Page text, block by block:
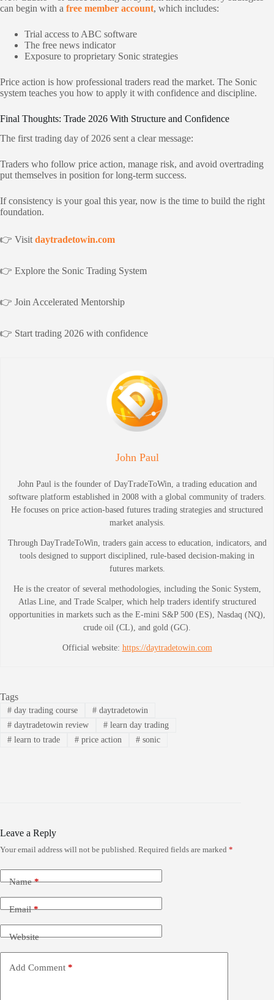
can begin with a free member account, which includes:
Trial access to ABC software
The free news indicator
Exposure to proprietary Sonic strategies
Price action is how professional traders read the market. The Sonic
system teaches you how to apply it with confidence and discipline.
Final Thoughts: Trade 2026 With Structure and Confidence
The first trading day of 2026 sent a clear message:
Traders who follow price action, manage risk, and avoid overtrading
put themselves in position for long-term success.
If consistency is your goal this year, now is the time to build the right
foundation.
👉 Visit daytradetowin.com
👉 Explore the Sonic Trading System
👉 Join Accelerated Mentorship
👉 Start trading 2026 with confidence
John Paul
John Paul is the founder of DayTradeToWin, a trading education and
software platform established in 2008 with a global community of traders.
He focuses on price action-based futures trading strategies and structured
market analysis.
Through DayTradeToWin, traders gain access to education, indicators, and
tools designed to support disciplined, rule-based decision-making in
futures markets.
He is the creator of several methodologies, including the Sonic System,
Atlas Line, and Trade Scalper, which help traders identify structured
opportunities in markets such as the E-mini S&P 500 (ES), Nasdaq (NQ),
crude oil (CL), and gold (GC).
Official website: https://daytradetowin.com
Tags
#day trading course #daytradetowin
#daytradetowin review #learn day trading
#learn to trade #price action # sonic
Leave a Reply
Your email address will not be published. Required fields are marked *
Name*
Email*
Website
Add Comment *